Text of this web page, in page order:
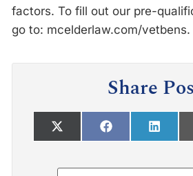
factors. To fill out our pre-
go to: mcelderlaw.com/vetbens.
Share